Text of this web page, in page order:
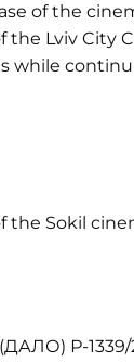
of the
Lviv City
the Sokil
(ДАЛО) Р-1339/